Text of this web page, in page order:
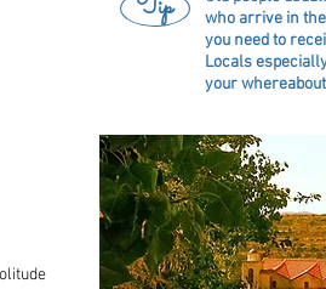
Tip
who arrive in
you need to
Locals
your